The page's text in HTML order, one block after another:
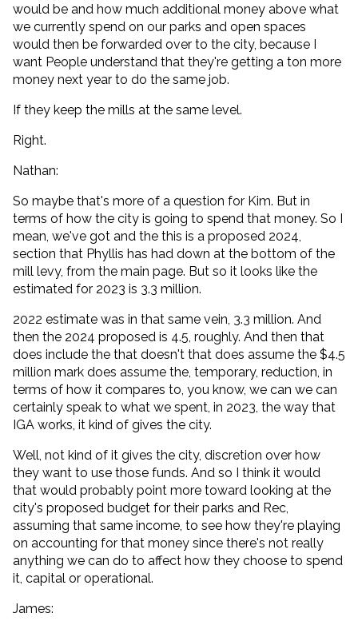
would be and how much additional money above what
we currently spend on our parks and open spaces
would then be forwarded over to the city, because I
want People understand that they're getting a ton more
money next year to do the same job.
If they keep the mills at the same level.
Right.
Nathan:
So maybe that's more of a question for Kim. But in
terms of how the city is going to spend that money. So I
mean, we've got and the this is a proposed 2024,
section that Phyllis has had down at the bottom of the
mill levy, from the main page. But so it looks like the
estimated for 2023 is 3.3 million.
2022 estimate was in that same vein, 3.3 million. And
then the 2024 proposed is 4.5, roughly. And then that
does include the that doesn't that does assume the $4.5
million mark does assume the, temporary, reduction, in
terms of how it compares to, you know, we can we can
certainly speak to what we spent, in 2023, the way that
IGA works, it kind of gives the city.
Well, not kind of it gives the city, discretion over how
they want to use those funds. And so I think it would
that would probably point more toward looking at the
city's proposed budget for their parks and Rec,
assuming that same income, to see how they're playing
on accounting for that money since there's not really
anything we can do to affect how they choose to spend
it, capital or operational.
James: